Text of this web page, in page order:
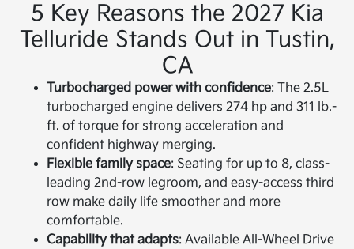
5 Key Reasons the 2027 Kia
Telluride Stands Out in Tustin,
CA
Turbocharged power with confidence: The 2.5L
turbocharged engine delivers 274 hp and 311 lb.-
ft. of torque for strong acceleration and
confident highway merging.
Flexible family space: Seating for up to 8, class-
leading 2nd-row legroom, and easy-access third
row make daily life smoother and more
comfortable.
Capability that adapts: Available All-Wheel Drive